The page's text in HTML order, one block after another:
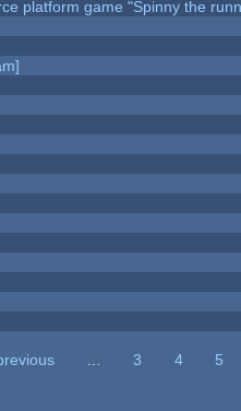
platform game "Spinny the
3 4
5